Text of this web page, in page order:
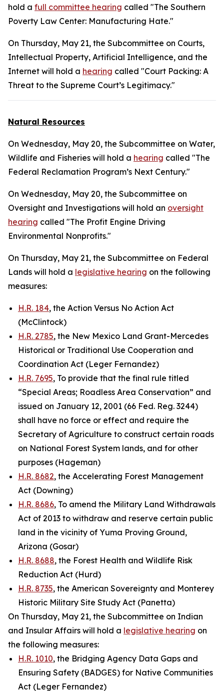
hold a full committee hearing called "The Southern
Poverty Law Center: Manufacturing Hate."
On Thursday, May 21, the Subcommittee on Courts,
Intellectual Property, Artificial Intelligence, and the
Internet will hold a hearing called "Court Packing: A
Threat to the Supreme Court’s Legitimacy."
Natural Resources
On Wednesday, May 20, the Subcommittee on Water,
Wildlife and Fisheries will hold a hearing called "The
Federal Reclamation Program’s Next Century."
On Wednesday, May 20, the Subcommittee on
Oversight and Investigations will hold an oversight
hearing called "The Profit Engine Driving
Environmental Nonprofits."
On Thursday, May 21, the Subcommittee on Federal
Lands will hold a legislative hearing on the following
measures:
H.R. 184, the Action Versus No Action Act
(McClintock)
H.R. 2785, the New Mexico Land Grant-Mercedes
Historical or Traditional Use Cooperation and
Coordination Act (Leger Fernandez)
H.R. 7695, To provide that the final rule titled
“Special Areas; Roadless Area Conservation” and
issued on January 12, 2001 (66 Fed. Reg. 3244)
shall have no force or effect and require the
Secretary of Agriculture to construct certain roads
on National Forest System lands, and for other
purposes (Hageman)
H.R. 8682, the Accelerating Forest Management
Act (Downing)
H.R. 8686, To amend the Military Land Withdrawals
Act of 2013 to withdraw and reserve certain public
land in the vicinity of Yuma Proving Ground,
Arizona (Gosar)
H.R. 8688, the Forest Health and Wildlife Risk
Reduction Act (Hurd)
H.R. 8735, the American Sovereignty and Monterey
Historic Military Site Study Act (Panetta)
On Thursday, May 21, the Subcommittee on Indian
and Insular Affairs will hold a legislative hearing on
the following measures:
H.R. 1010, the Bridging Agency Data Gaps and
Ensuring Safety (BADGES) for Native Communities
Act (Leger Fernandez)